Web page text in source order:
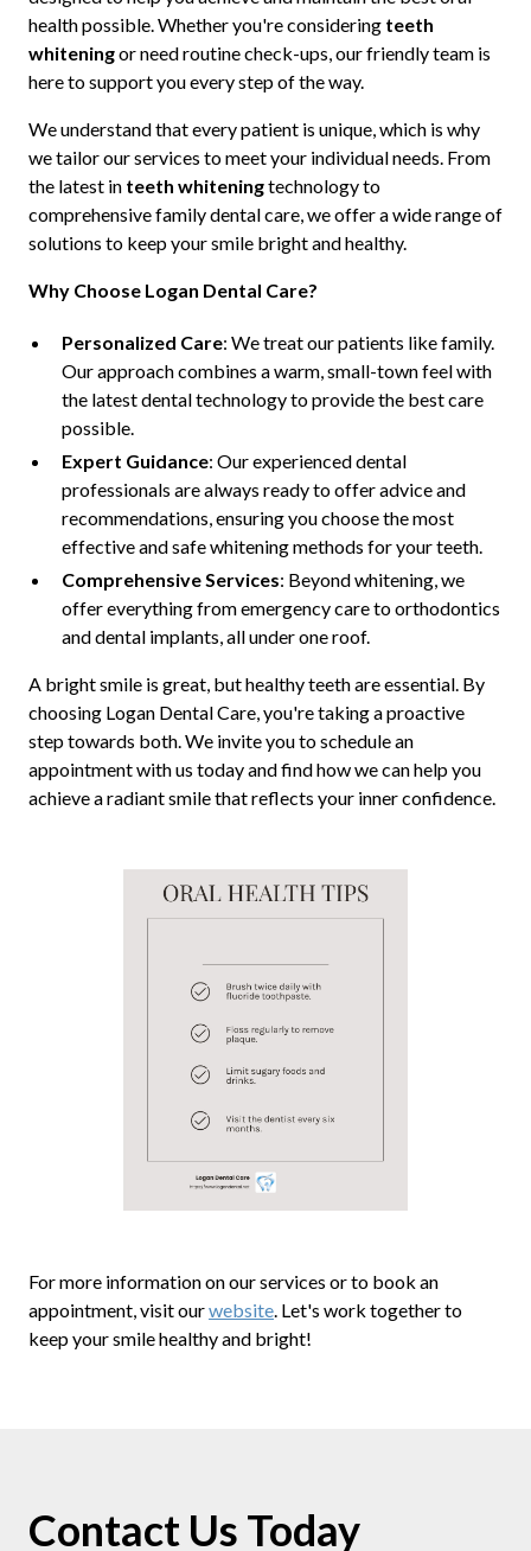
health possible. Whether you're considering teeth
whiteningor need routine check-ups, our friendly team is
here to support you every step of the way.
We understand that every patient is unique, which is why
we tailor our services to meet your individual needs. From
the latest in teeth whiteningtechnology to
comprehensive family dental care, we offer a wide range of
solutions to keep your smile bright and healthy.
Why Choose Logan Dental Care?
Personalized Care: We treat our patients like family.
Our approach combines a warm, small-town feel with
the latest dental technology to provide the best care
possible.
Expert Guidance: Our experienced dental
professionals are always ready to offer advice and
recommendations, ensuring you choose the most
effective and safe whitening methods for your teeth.
Comprehensive Services: Beyond whitening, we
offer everything from emergency care to orthodontics
and dental implants, all under one roof.
A bright smile is great, but healthy teeth are essential. By
choosing Logan Dental Care, you're taking a proactive
step towards both. We invite you to schedule an
appointment with us today and find how we can help you
achieve a radiant smile that reflects your inner confidence.
For more information on our services or to book an
appointment, visit ourwebsite. Let's work together to
keep your smile healthy and bright!
Contact Us Today